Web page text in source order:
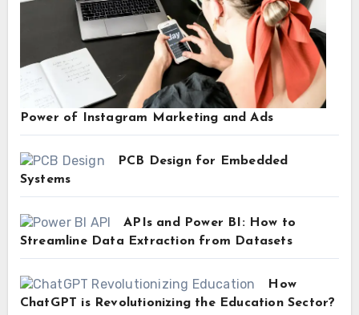
Power of Instagram Marketing and Ads
PCB Design for Embedded
Systems
APIs and Power BI: How to
Streamline Data Extraction from Datasets
How
ChatGPT is Revolutionizing the Education Sector?